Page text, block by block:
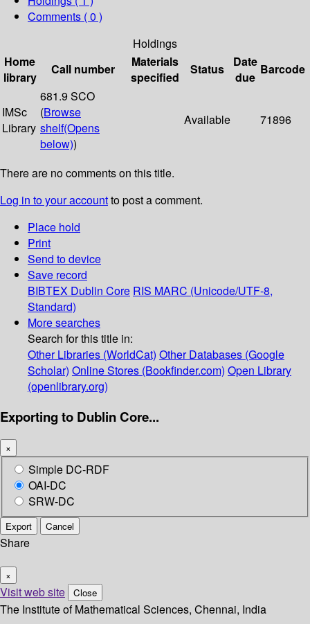
Comments ( 0 )
Holdings
Home
library
Call number
Materials
specified
Status
Date
due
Barcode
IMSc
Library
681.9 SCO
(Browse
shelf(Opens
below))
Available 71896
There are no comments on this title.
Log in to your accountto post a comment.
Place hold
Print
Send to device
Save record
BIBTEX Dublin Core RIS MARC (Unicode/UTF-8,
Standard)
More searches
Search for this title in:
Other Libraries (WorldCat) Other Databases (Google
Scholar) Online Stores (Bookfinder.com) Open Library
(openlibrary.org)
Exporting to Dublin Core...
×
Simple DC-RDF
OAI-DC
SRW-DC
Export Cancel
Share
×
Visit web site Close
The Institute of Mathematical Sciences, Chennai, India